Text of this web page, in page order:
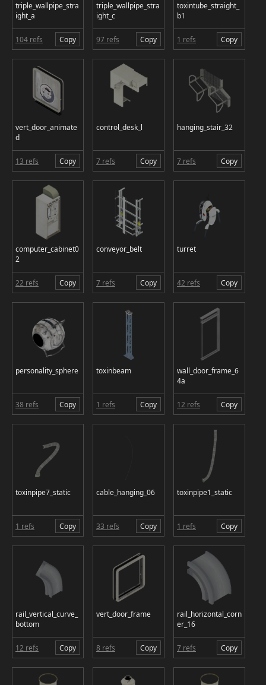
triple_wallpipe_stra
ight_a
104 refs Copy
triple_wallpipe_stra
ight_c
97 refs Copy
toxintube_straight_
b1
1 refs Copy
vert_door_animate
d
13 refs Copy
control_desk_l
7 refs Copy
hanging_stair_32
7 refs Copy
computer_cabinet0
2
22 refs Copy
conveyor_belt
7 refs Copy
turret
42 refs Copy
personality_sphere
38 refs Copy
toxinbeam
1 refs Copy
wall_door_frame_6
4a
12 refs Copy
toxinpipe7_static
1 refs Copy
cable_hanging_06
33 refs Copy
toxinpipe1_static
1 refs Copy
rail_vertical_curve_
bottom
12 refs Copy
vert_door_frame
8 refs Copy
rail_horizontal_corn
er_16
7 refs Copy